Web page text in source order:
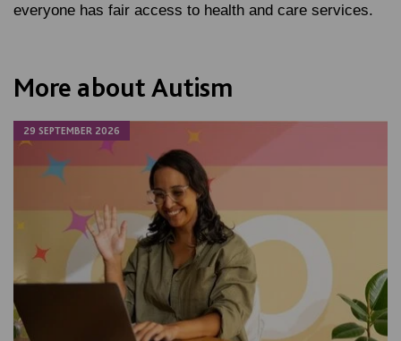
everyone has fair access to health and care services.
More about Autism
29 SEPTEMBER 2026